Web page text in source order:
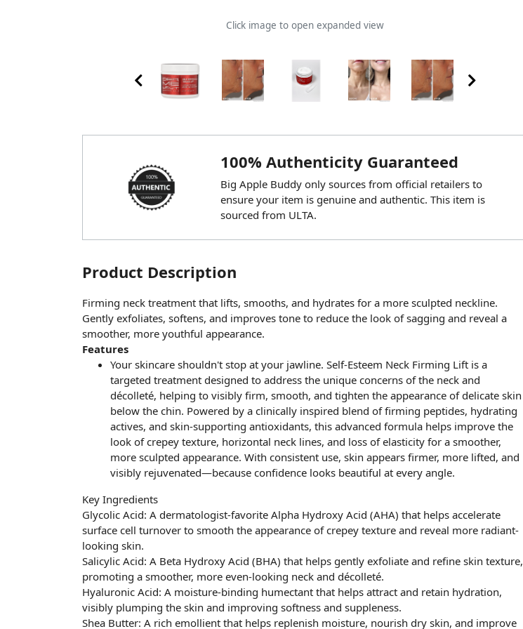
Click image to open expanded view
100% Authenticity Guaranteed
Big Apple Buddy only sources from official retailers to
ensure your item is genuine and authentic. This item is
sourced from ULTA.
Product Description
Firming neck treatment that lifts, smooths, and hydrates for a more sculpted neckline.
Gently exfoliates, softens, and improves tone to reduce the look of sagging and reveal a
smoother, more youthful appearance.
Features
Your skincare shouldn't stop at your jawline. Self-Esteem Neck Firming Lift is a
targeted treatment designed to address the unique concerns of the neck and
décolleté, helping to visibly firm, smooth, and tighten the appearance of delicate skin
below the chin. Powered by a clinically inspired blend of firming peptides, hydrating
actives, and skin-supporting antioxidants, this advanced formula helps improve the
look of crepey texture, horizontal neck lines, and loss of elasticity for a smoother,
more sculpted appearance. With consistent use, skin appears firmer, more lifted, and
visibly rejuvenated—because confidence looks beautiful at every angle.
Key Ingredients
Glycolic Acid: A dermatologist-favorite Alpha Hydroxy Acid (AHA) that helps accelerate
surface cell turnover to smooth the appearance of crepey texture and reveal more radiant-
looking skin.
Salicylic Acid: A Beta Hydroxy Acid (BHA) that helps gently exfoliate and refine skin texture,
promoting a smoother, more even-looking neck and décolleté.
Hyaluronic Acid: A moisture-binding humectant that helps attract and retain hydration,
visibly plumping the skin and improving softness and suppleness.
Shea Butter: A rich emollient that helps replenish moisture, nourish dry skin, and improve